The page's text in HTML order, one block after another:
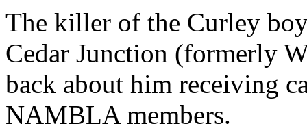
The killer of the Curley
Cedar Junction (formerly
back about him receiving
NAMBLA members.